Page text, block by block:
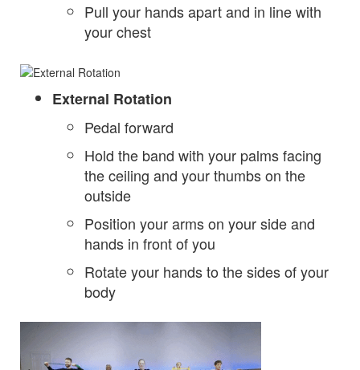
Pull your hands apart and in line with
your chest
External Rotation
Pedal forward
Hold the band with your palms facing
the ceiling and your thumbs on the
outside
Position your arms on your side and
hands in front of you
Rotate your hands to the sides of your
body